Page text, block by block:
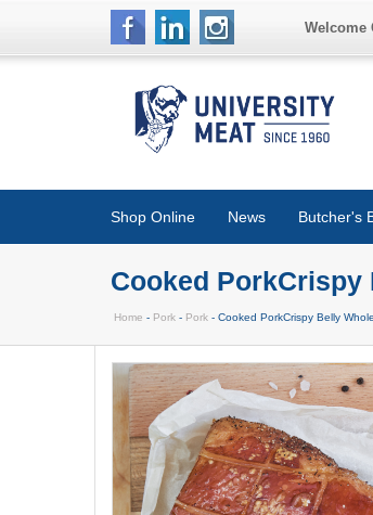
Welcome
Shop Online News Butcher's
Cooked PorkCrispy
Home - Pork - Pork - Cooked PorkCrispy Belly